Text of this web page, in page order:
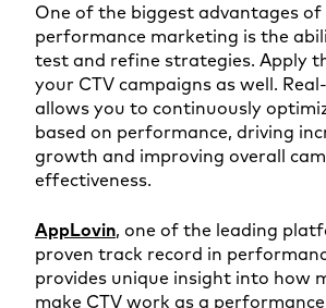
One of the biggest advantages of
performance marketing is the
test and refine strategies. Apply
your CTV campaigns as well.
allows you to continuously
based on performance, driving
growth and improving overall
effectiveness.
AppLovin, one of the leading
proven track record in
provides unique insight into how
make CTV work as a